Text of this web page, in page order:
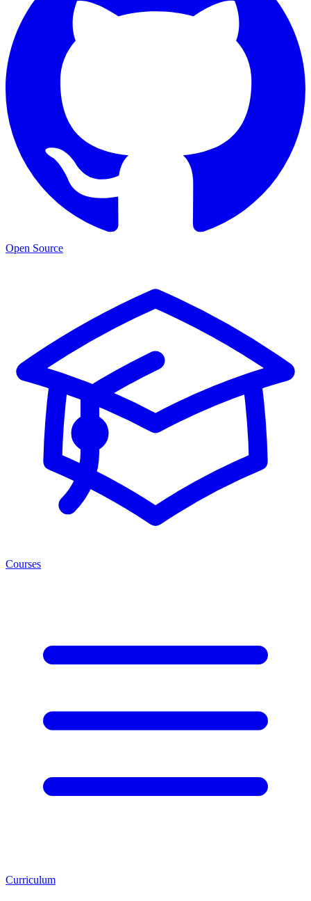
Open Source
Courses
Curriculum